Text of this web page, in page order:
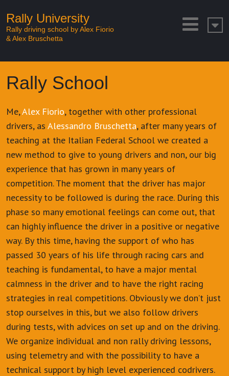
Rally University
Rally driving school by Alex Fiorio
& Alex Bruschetta
Rally School
Me,Alex Fiorio, together with other professional
drivers, as Alessandro Bruschetta, after many years of
teaching at the Italian Federal School we created a
new method to give to young drivers and non, our big
experience that has grown in many years of
competition. The moment that the driver has major
necessity to be followed is during the race. During this
phase so many emotional feelings can come out, that
can highly influence the driver in a positive or negative
way. By this time, having the support of who has
passed 30 years of his life through racing cars and
teaching is fundamental, to have a major mental
calmness in the driver and to have the right racing
strategies in real competitions. Obviously we don’t just
stop ourselves in this, but we also follow drivers
during tests, with advices on set up and on the driving.
We organize individual and non rally driving lessons,
using telemetry and with the possibility to have a
technical support by high level experienced codrivers.